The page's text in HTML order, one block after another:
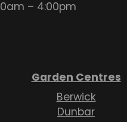
– 4:00pm
Garden Centres
Berwick
Dunbar